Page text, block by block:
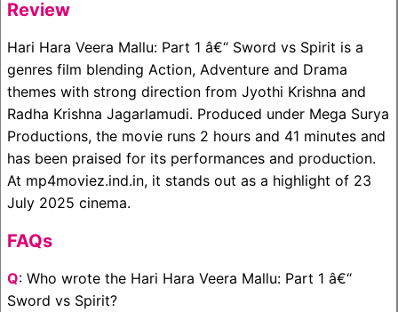
Review
Hari Hara Veera Mallu: Part 1 â€“ Sword vs Spirit is a
genres film blending Action, Adventure and Drama
themes with strong direction from Jyothi Krishna and
Radha Krishna Jagarlamudi. Produced under Mega Surya
Productions, the movie runs 2 hours and 41 minutes and
has been praised for its performances and production.
At mp4moviez.ind.in, it stands out as a highlight of 23
July 2025 cinema.
FAQs
Q: Who wrote the Hari Hara Veera Mallu: Part 1 â€“
Sword vs Spirit?